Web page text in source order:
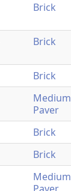
Brick
Brick
Brick
Medium
Paver
Brick
Brick
Medium